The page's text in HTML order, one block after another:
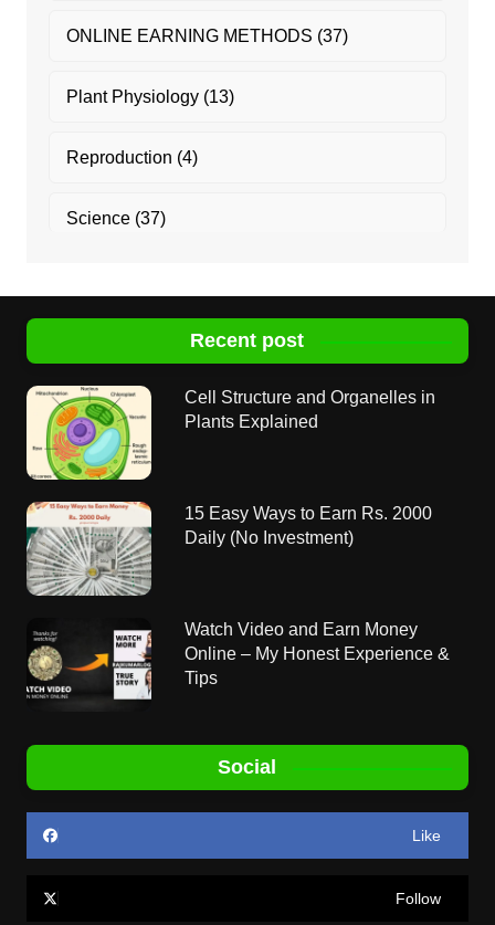
ONLINE EARNING METHODS (37)
Plant Physiology(13)
Reproduction (4)
Science(37)
Recent post
Cell Structure and Organelles in
Plants Explained
15 Easy Ways to Earn Rs. 2000
Daily (No Investment)
Watch Video and Earn Money
Online – My Honest Experience &
Tips
Social
Like
Follow